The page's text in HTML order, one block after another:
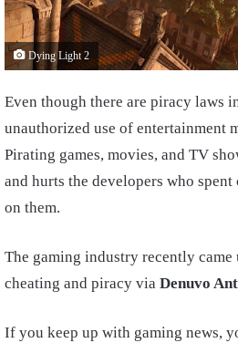
Dying Light 2
Even though there are piracy laws
unauthorized use of entertainment
Pirating games, movies, and TV
and hurts the developers who
on them.
The gaming industry recently
cheating and piracy via Denuvo
If you keep up with gaming news,